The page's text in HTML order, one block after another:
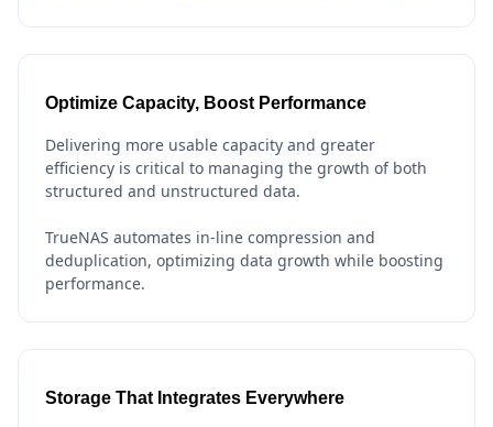
Optimize Capacity, Boost Performance
Delivering more usable capacity and greater
efficiency is critical to managing the growth of both
structured and unstructured data.
TrueNAS automates in-line compression and
deduplication, optimizing data growth while boosting
performance.
Storage That Integrates Everywhere